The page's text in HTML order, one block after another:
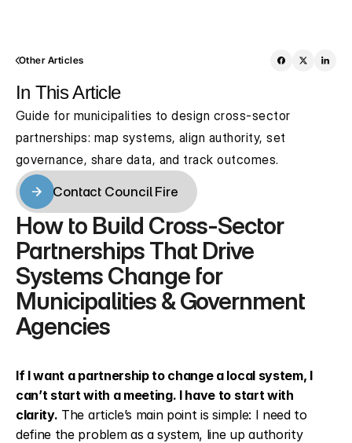
Other Articles
In This Article
Guide for municipalities to design cross-sector
partnerships: map systems, align authority, set
governance, share data, and track outcomes.
Contact Council Fire
How to Build Cross-Sector
Partnerships That Drive
Systems Change for
Municipalities & Government
Agencies
If I want a partnership to change a local system, I
can’t start with a meeting. I have to start with
clarity. The article’s main point is simple: I need to
define the problem as a system, line up authority